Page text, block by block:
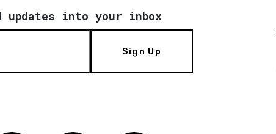
updates into your inbox
Sign Up